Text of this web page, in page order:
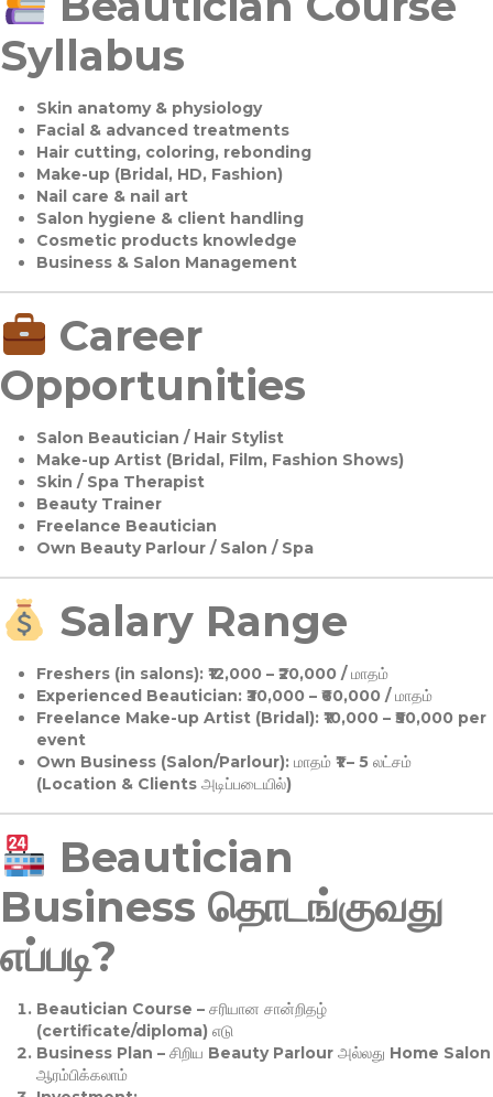
Syllabus
Skin anatomy & physiology
Facial & advanced treatments
Hair cutting, coloring, rebonding
Make-up (Bridal, HD, Fashion)
Nail care & nail art
Salon hygiene & client handling
Cosmetic products knowledge
Business & Salon Management
Career
Opportunities
Salon Beautician / Hair Stylist
Make-up Artist (Bridal, Film, Fashion Shows)
Skin / Spa Therapist
Beauty Trainer
Freelance Beautician
Own Beauty Parlour / Salon / Spa
Salary Range
Freshers (in salons):₹12,000 – ₹20,000 / மாதம்
Experienced Beautician:₹30,000 – ₹60,000 / மாதம்
Freelance Make-up Artist (Bridal):₹10,000 – ₹50,000 per
event
Own Business (Salon/Parlour):மாதம் ₹1 – 5 லட்சம்
(Location & Clients அடிப்படையில்)
Beautician
Business தொடங்குவது
எப்படி?
Beautician Course – சரியான சான்றிதழ்
(certificate/diploma) எடு
Business Plan – சிறிய Beauty Parlour அல்லது Home Salon
ஆரம்பிக்கலாம்